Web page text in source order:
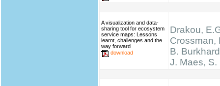
A visualization and data-
sharing tool for ecosystem
service maps: Lessons
learnt, challenges and the
way forward
download
Drakou,
Crossman,
B.
J. Maes, S.